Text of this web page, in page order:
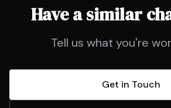
Have a similar
Tell us what you're
Get in Touch